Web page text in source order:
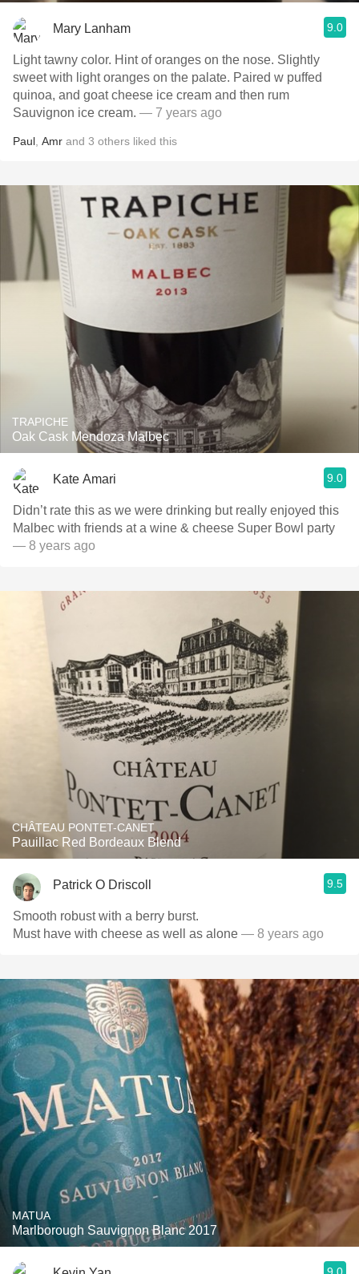
Mary Lanham 9.0
Light tawny color. Hint of oranges on the nose. Slightly
sweet with light oranges on the palate. Paired w puffed
quinoa, and goat cheese ice cream and then rum
Sauvignon ice cream. — 7 years ago
Paul Amr and 3 others liked this
TRAPICHE
Oak Cask Mendoza Malbec
Kate Amari 9.0
Didn’t rate this as we were drinking but really enjoyed this
Malbec with friends at a wine & cheese Super Bowl party
— 8 years ago
CHÂTEAU PONTET-CANET
Pauillac Red Bordeaux Blend
Patrick O Driscoll 9.5
Smooth robust with a berry burst.
Must have with cheese as well as alone — 8 years ago
MATUA
Marlborough Sauvignon Blanc 2017